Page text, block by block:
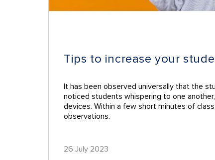
Tips to increase your
It has been observed universally that the
noticed students whispering to one
devices. Within a few short minutes of
observations.
26 July 2023